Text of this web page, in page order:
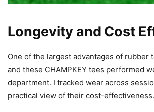
Longevity and Cost
One of the largest advantages of rubber
and these CHAMPKEY tees performed
department. I tracked wear across
practical view of their cost-effectiveness.